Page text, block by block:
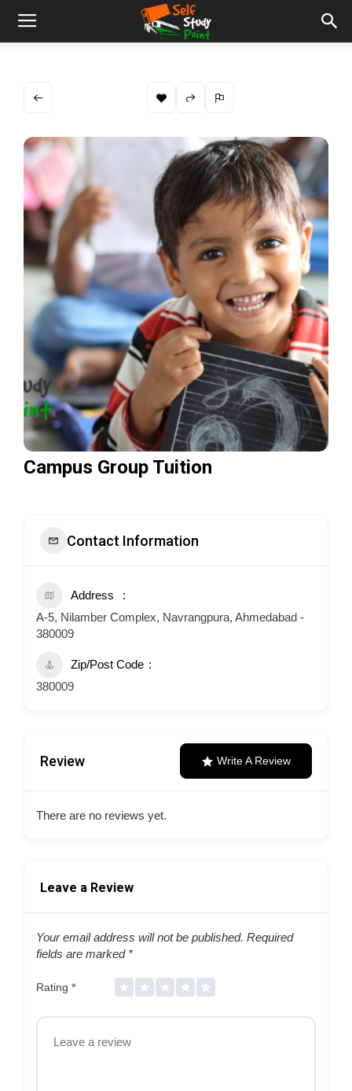
Campus Group Tuition
Contact Information
Address
A-5, Nilamber Complex, Navrangpura, Ahmedabad -
380009
Zip/Post Code
380009
Review Write A Review
There are no reviews yet.
Leave a Review
Your email address will not be published. Required
fields are marked *
Rating *